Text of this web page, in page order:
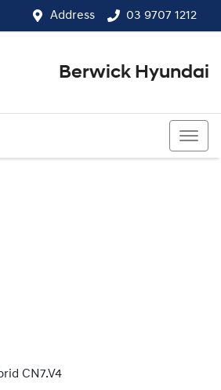
Address 03 9707 1212
Berwick Hyundai
CN7.V4